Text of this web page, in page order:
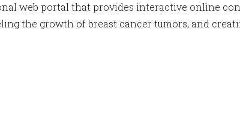
web portal that provides interactive online
the growth of breast cancer tumors, and